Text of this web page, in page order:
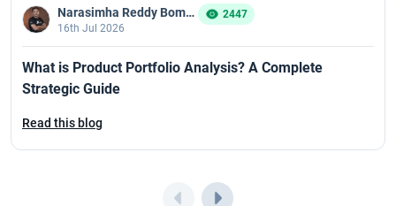
Narasimha Reddy Bommaka
16th Jul 2026
2447
What is Product Portfolio Analysis? A Complete
Strategic Guide
Read this blog